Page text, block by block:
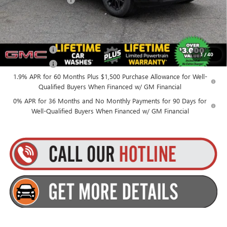
1/40
Everyone’s Price: $50,270
Finance Offer
1.9% APR for 60 Months Plus $1,500 Purchase Allowance for Well-
Qualified Buyers When Financed w/ GM Financial
0% APR for 36 Months and No Monthly Payments for 90 Days for
Well-Qualified Buyers When Financed w/ GM Financial